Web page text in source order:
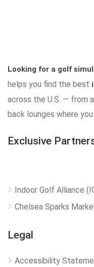
Looking for a golf
helps you find the best
across the U.S. — from
back lounges where
Exclusive
Indoor Golf Alliance
Chelsea Sparks
Legal
Accessibility